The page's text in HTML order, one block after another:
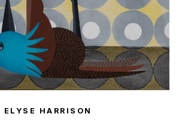
ELYSE HARRISON